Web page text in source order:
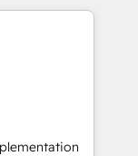
ループ会社・
思決定者・
化まで。全
統合に対